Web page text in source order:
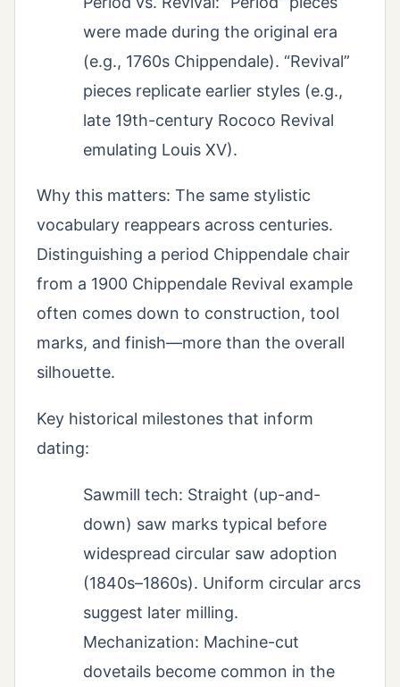
were made during the original era
(e.g., 1760s Chippendale). “Revival”
pieces replicate earlier styles (e.g.,
late 19th-century Rococo Revival
emulating Louis XV).
Why this matters: The same stylistic
vocabulary reappears across centuries.
Distinguishing a period Chippendale chair
from a 1900 Chippendale Revival example
often comes down to construction, tool
marks, and finish—more than the overall
silhouette.
Key historical milestones that inform
dating:
Sawmill tech: Straight (up-and-
down) saw marks typical before
widespread circular saw adoption
(1840s–1860s). Uniform circular arcs
suggest later milling.
Mechanization: Machine-cut
dovetails become common in the